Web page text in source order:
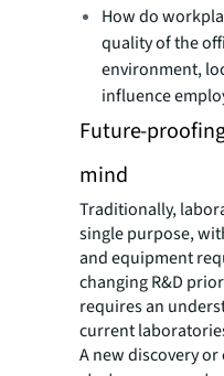
How do
quality of the
environment,
influence
Future-
mind
Traditionally,
single purpose,
and equipment
changing R&D
requires an
current
A new discovery